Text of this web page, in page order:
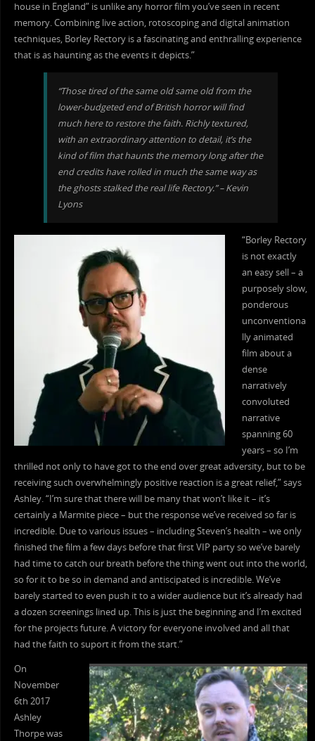
house in England” is unlike any horror film you’ve seen in recent
memory. Combining live action, rotoscoping and digital animation
techniques, Borley Rectory is a fascinating and enthralling experience
that is as haunting as the events it depicts.”
“Those tired of the same old same old from the
lower-budgeted end of British horror will find
much here to restore the faith. Richly textured,
with an extraordinary attention to detail, it’s the
kind of film that haunts the memory long after the
end credits have rolled in much the same way as
the ghosts stalked the real life Rectory.” – Kevin
Lyons
“Borley Rectory
is not exactly
an easy sell – a
purposely slow,
ponderous
unconventiona
lly animated
film about a
dense
narratively
convoluted
narrative
spanning 60
years – so I’m
thrilled not only to have got to the end over great adversity, but to be
receiving such overwhelmingly positive reaction is a great relief,” says
Ashley. “I’m sure that there will be many that won’t like it – it’s
certainly a Marmite piece – but the response we’ve received so far is
incredible. Due to various issues – including Steven’s health – we only
finished the film a few days before that first VIP party so we’ve barely
had time to catch our breath before the thing went out into the world,
so for it to be so in demand and antiscipated is incredible. We’ve
barely started to even push it to a wider audience but it’s already had
a dozen screenings lined up. This is just the beginning and I’m excited
for the projects future. A victory for everyone involved and all that
had the faith to suport it from the start.”
On
November
6th 2017
Ashley
Thorpe was